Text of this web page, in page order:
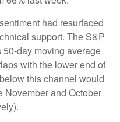
had resurfaced
support. The S&P
day moving average
with the lower end of
this channel would
November and October